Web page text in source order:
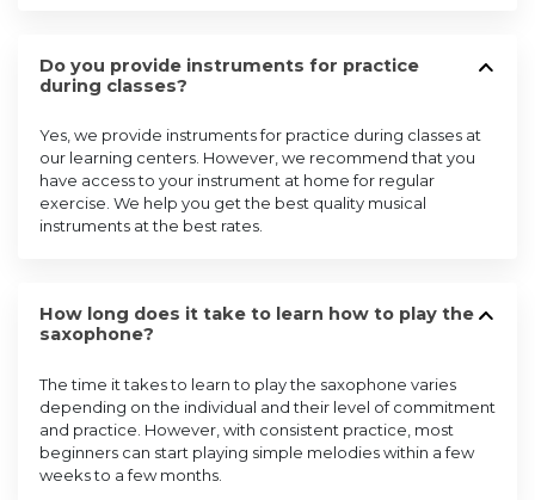
Do you provide instruments for practice
during classes?
Yes, we provide instruments for practice during classes at
our learning centers. However, we recommend that you
have access to your instrument at home for regular
exercise. We help you get the best quality musical
instruments at the best rates.
How long does it take to learn how to play the
saxophone?
The time it takes to learn to play the saxophone varies
depending on the individual and their level of commitment
and practice. However, with consistent practice, most
beginners can start playing simple melodies within a few
weeks to a few months.